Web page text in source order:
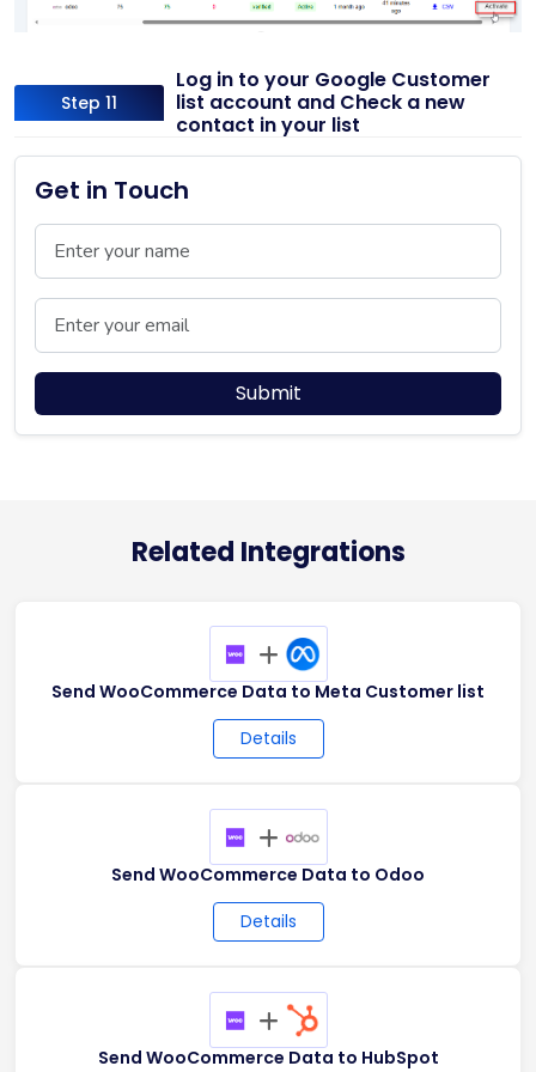
Step 11
Log in to your Google Customer
list account and Check a new
contact in your list
Get in Touch
Name
Email
Submit
Related Integrations
+
Send WooCommerce Data to Meta Customer list
Details
+
Send WooCommerce Data to Odoo
Details
+
Send WooCommerce Data to HubSpot